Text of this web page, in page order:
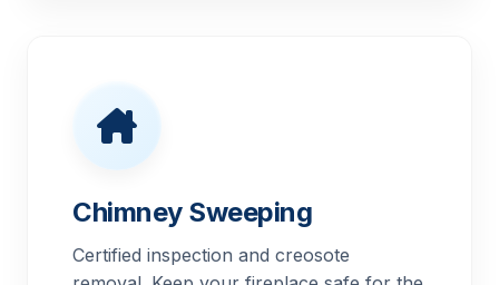
Chimney Sweeping
Certified inspection and creosote